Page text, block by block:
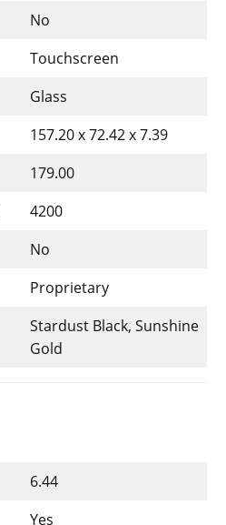
No
Touchscreen
Glass
157.20 x 72.42 x 7.39
179.00
4200
No
Proprietary
Stardust Black, Sunshine
Gold
6.44
Yes